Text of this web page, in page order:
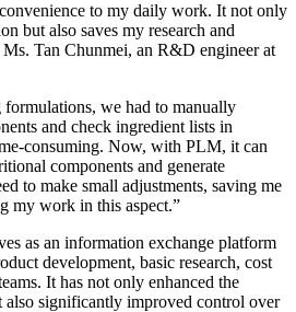
to my daily work. It not only
but also saves my research and
Tan Chunmei, an R&D engineer at
we had to manually
and check ingredient lists in
consuming. Now, with PLM, it can
components and generate
to make small adjustments, saving me
my work in this aspect.”
as an information exchange platform
development, basic research, cost
It has not only enhanced the
also significantly improved control over